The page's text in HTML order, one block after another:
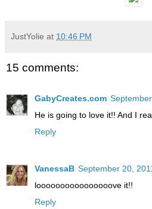
JustYolie at 10:46 PM
15 comments:
GabyCreates.com
He is going to love it!! And I
Reply
VanessaB September 20,
loooooooooooooooove it!!
Reply